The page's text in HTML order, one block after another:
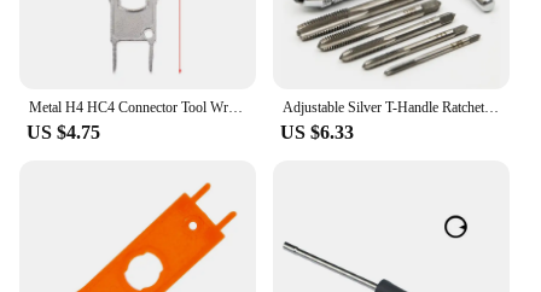
Metal H4 HC4 Connector Tool Wrench Wrench Component Pv Solar Tool Suit Diy Connector Wrench Special Installation
US $4.75
Adjustable Silver T-Handle Ratchet Tap Holder Wrench Set Hand Tools with 5pc M3-M8 Machine Screw Thread Metric Plug T-shaped Tap
US $6.33